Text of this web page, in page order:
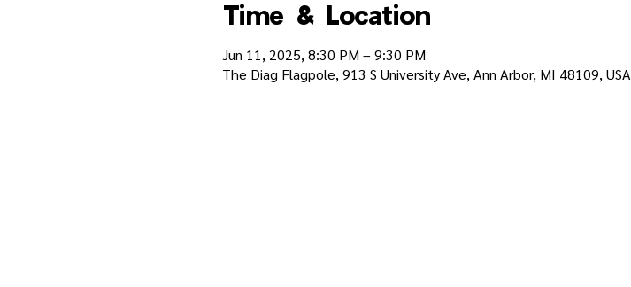
Time & Location
Jun 11, 2025, 8:30 PM – 9:30 PM
The Diag Flagpole, 913 S University Ave, Ann Arbor, MI 48109, USA